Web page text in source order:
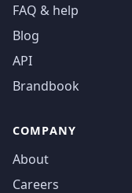
FAQ & help
Blog
API
Brandbook
COMPANY
About
Careers